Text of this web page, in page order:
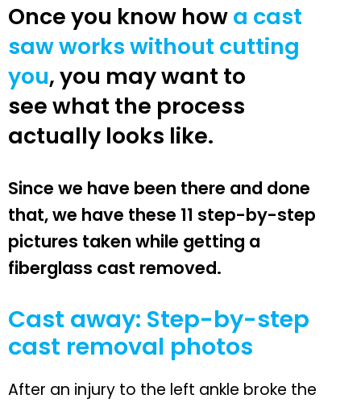
Once you know howa cast
saw works without cutting
you, you may want to
see what the process
actually looks like.
Since we have been there and done
that, we have these 11 step-by-step
pictures taken while getting a
fiberglass cast removed.
Cast away: Step-by-step
cast removal photos
After an injury to the left ankle broke the